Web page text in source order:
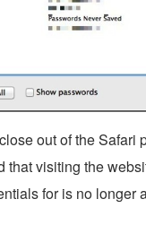
out of the Safari
that visiting the
for is no longer